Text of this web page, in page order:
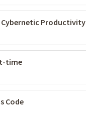
Cybernetic Productivity
time
Code